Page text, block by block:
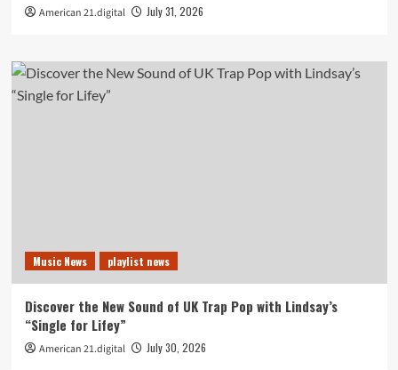
American 21.digital July 31, 2026
Music News playlist news
Discover the New Sound of UK Trap Pop with Lindsay’s
“Single for Lifey”
American 21.digital July 30, 2026